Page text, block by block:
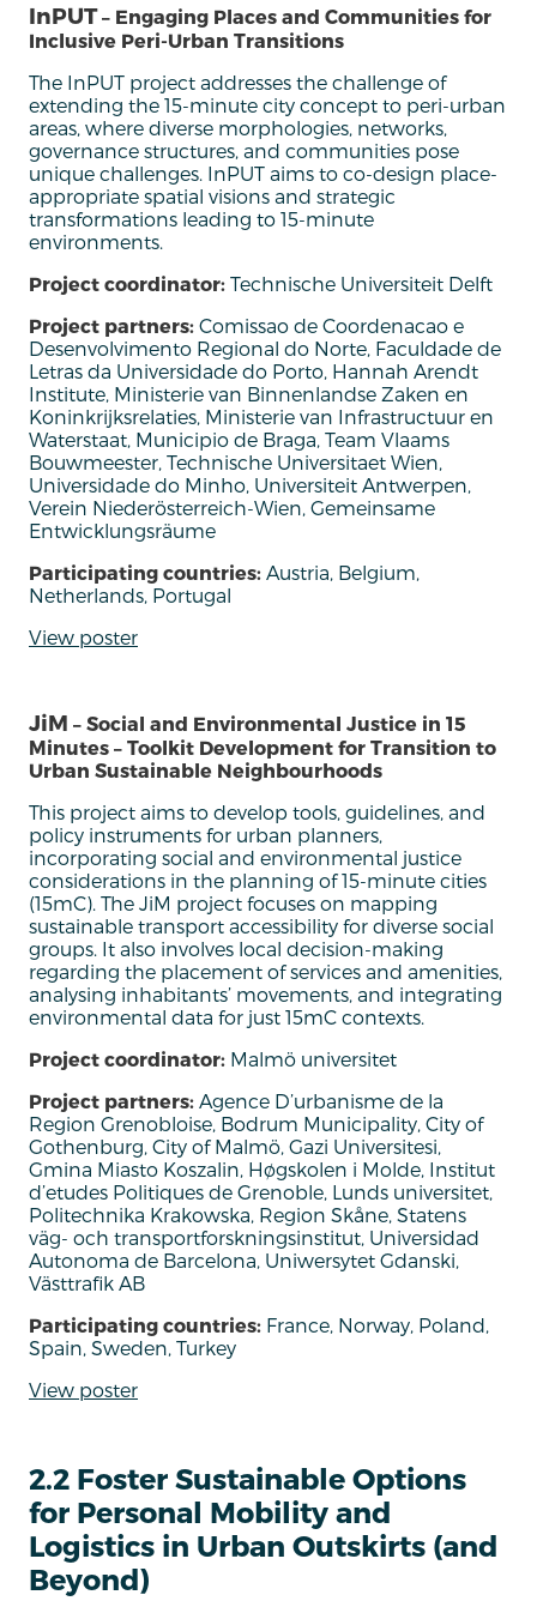
InPUT– Engaging Places and Communities for
Inclusive Peri-Urban Transitions
The InPUT project addresses the challenge of
extending the 15-minute city concept to peri-urban
areas, where diverse morphologies, networks,
governance structures, and communities pose
unique challenges. InPUT aims to co-design place-
appropriate spatial visions and strategic
transformations leading to 15-minute
environments.
Project coordinator: Technische Universiteit Delft
Project partners: Comissao de Coordenacao e
Desenvolvimento Regional do Norte, Faculdade de
Letras da Universidade do Porto, Hannah Arendt
Institute, Ministerie van Binnenlandse Zaken en
Koninkrijksrelaties, Ministerie van Infrastructuur en
Waterstaat, Municipio de Braga, Team Vlaams
Bouwmeester, Technische Universitaet Wien,
Universidade do Minho, Universiteit Antwerpen,
Verein Niederösterreich-Wien, Gemeinsame
Entwicklungsräume
Participating countries: Austria, Belgium,
Netherlands, Portugal
View poster
JiM – Social and Environmental Justice in 15
Minutes – Toolkit Development for Transition to
Urban Sustainable Neighbourhoods
This project aims to develop tools, guidelines, and
policy instruments for urban planners,
incorporating social and environmental justice
considerations in the planning of15-minute cities
(15mC). The JiM project focuses on mapping
sustainable transport accessibility for diverse social
groups. It also involves local decision-making
regarding the placement of services and amenities,
analysing inhabitants’ movements, and integrating
environmental data for just 15mC contexts.
Project coordinator: Malmö universitet
Project partners: Agence D’urbanisme de la
Region Grenobloise, Bodrum Municipality, City of
Gothenburg, City of Malmö, Gazi Universitesi,
Gmina Miasto Koszalin, Høgskolen i Molde, Institut
d’etudes Politiques de Grenoble, Lunds universitet,
Politechnika Krakowska, Region Skåne, Statens
väg- och transportforskningsinstitut, Universidad
Autonoma de Barcelona, Uniwersytet Gdanski,
Västtrafik AB
Participating countries: France, Norway, Poland,
Spain, Sweden, Turkey
View poster
2.2 Foster Sustainable Options
for Personal Mobility and
Logistics in Urban Outskirts (and
Beyond)